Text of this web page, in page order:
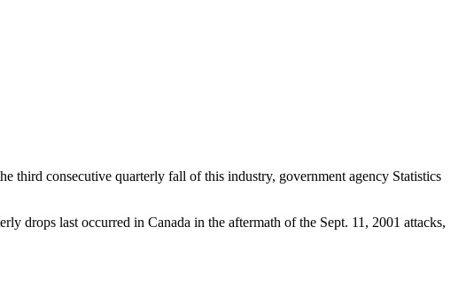
third consecutive quarterly fall of this industry, government agency Statistics
drops last occurred in Canada in the aftermath of the Sept. 11, 2001 attacks,